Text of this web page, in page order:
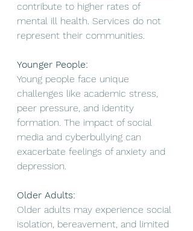
contribute to higher rates of
mental ill health. Services do not
represent their communities.
Younger People:
Young people face unique
challenges like academic stress,
peer pressure, and identity
formation. The impact of social
media and cyberbullying can
exacerbate feelings of anxiety and
depression.
Older Adults:
Older adults may experience social
isolation, bereavement, and limited